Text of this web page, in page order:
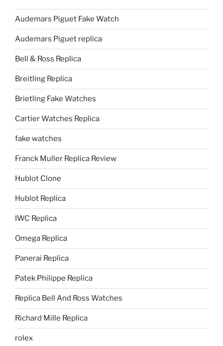
Audemars Piguet Fake Watch
Audemars Piguet replica
Bell & Ross Replica
Breitling Replica
Brietling Fake Watches
Cartier Watches Replica
fake watches
Franck Muller Replica Review
Hublot Clone
Hublot Replica
IWC Replica
Omega Replica
Panerai Replica
Patek Philippe Replica
Replica Bell And Ross Watches
Richard Mille Replica
rolex